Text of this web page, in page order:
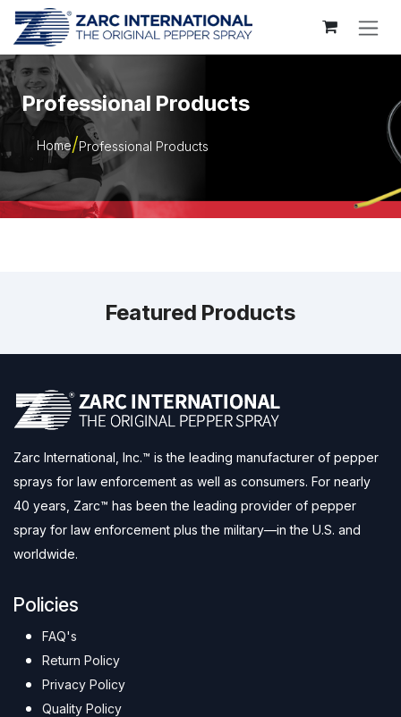
Skip to Content
Professional Products
Home Professional Products
Featured Products
Zarc International, Inc.™ is the leading manufacturer of pepper
sprays for law enforcement as well as consumers. For nearly
40 years, Zarc™ has been the leading provider of pepper
spray for law enforcement plus the military—in the U.S. and
worldwide.
Policies
FAQ's
Return Policy
Privacy Policy
Quality Policy